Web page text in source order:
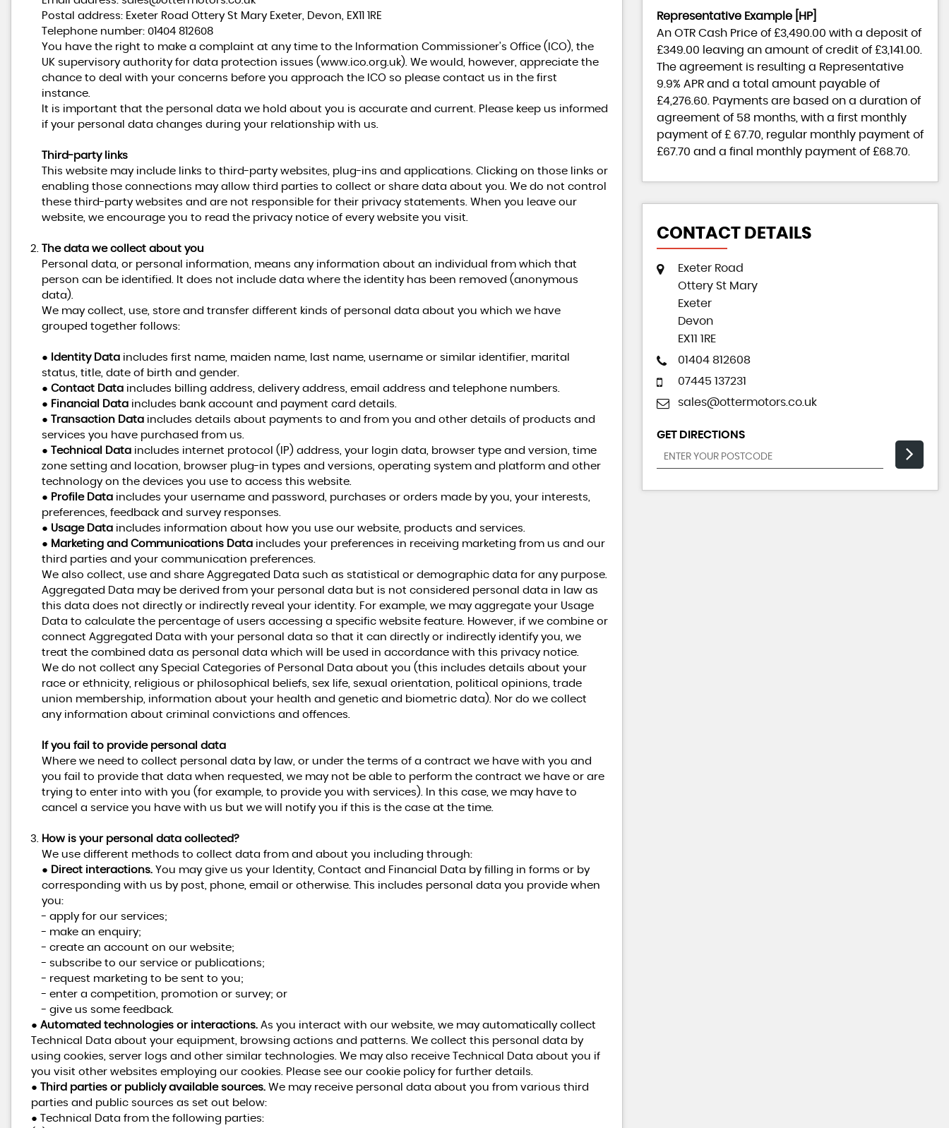
Postal address: Exeter Road Ottery St Mary Exeter, Devon, EX11 1RE
Telephone number: 01404 812608
You have the right to make a complaint at any time to the Information Commissioner's Office (ICO), the
UK supervisory authority for data protection issues (www.ico.org.uk). We would, however, appreciate the
chance to deal with your concerns before you approach the ICO so please contact us in the first
instance.
It is important that the personal data we hold about you is accurate and current. Please keep us informed
if your personal data changes during your relationship with us.
Third-party links
This website may include links to third-party websites, plug-ins and applications. Clicking on those links or
enabling those connections may allow third parties to collect or share data about you. We do not control
these third-party websites and are not responsible for their privacy statements. When you leave our
website, we encourage you to read the privacy notice of every website you visit.
The data we collect about you
Personal data, or personal information, means any information about an individual from which that
person can be identified. It does not include data where the identity has been removed (anonymous
data).
We may collect, use, store and transfer different kinds of personal data about you which we have
grouped together follows:
● Identity Dataincludes first name, maiden name, last name, username or similar identifier, marital
status, title, date of birth and gender.
● Contact Dataincludes billing address, delivery address, email address and telephone numbers.
● Financial Dataincludes bank account and payment card details.
●
Transaction Dataincludes details about payments to and from you and other details of products and
services you have purchased from us.
●
Technical Dataincludes internet protocol (IP) address, your login data, browser type and version, time
zone setting and location, browser plug-in types and versions, operating system and platform and other
technology on the devices you use to access this website.
● Profile Dataincludes your username and password, purchases or orders made by you, your interests,
preferences, feedback and survey responses.
● Usage Dataincludes information about how you use our website, products and services.
● Marketing and Communications Dataincludes your preferences in receiving marketing from us and our
third parties and your communication preferences.
We also collect, use and share Aggregated Data such as statistical or demographic data for any purpose.
Aggregated Data may be derived from your personal data but is not considered personal data in law as
this data does not directly or indirectly reveal your identity. For example, we may aggregate your Usage
Data to calculate the percentage of users accessing a specific website feature. However, if we combine or
connect Aggregated Data with your personal data so that it can directly or indirectly identify you, we
treat the combined data as personal data which will be used in accordance with this privacy notice.
We do not collect any Special Categories of Personal Data about you (this includes details about your
race or ethnicity, religious or philosophical beliefs, sex life, sexual orientation, political opinions, trade
union membership, information about your health and genetic and biometric data). Nor do we collect
any information about criminal convictions and offences.
If you fail to provide personal data
Where we need to collect personal data by law, or under the terms of a contract we have with you and
you fail to provide that data when requested, we may not be able to perform the contract we have or are
trying to enter into with you (for example, to provide you with services). In this case, we may have to
cancel a service you have with us but we will notify you if this is the case at the time.
How is your personal data collected?
We use different methods to collect data from and about you including through:
● Direct interactions.You may give us your Identity, Contact and Financial Data by filling in forms or by
corresponding with us by post, phone, email or otherwise. This includes personal data you provide when
you:
- apply for our services;
- make an enquiry;
- create an account on our website;
- subscribe to our service or publications;
- request marketing to be sent to you;
- enter a competition, promotion or survey; or
- give us some feedback.
● Automated technologies or interactions.As you interact with our website, we may automatically collect
Technical Data about your equipment, browsing actions and patterns. We collect this personal data by
using cookies, server logs and other similar technologies. We may also receive Technical Data about you if
you visit other websites employing our cookies. Please see our cookie policy for further details.
●
Third parties or publicly available sources.We may receive personal data about you from various third
parties and public sources as set out below:
● Technical Data from the following parties:
Representative Example [HP]
An OTR Cash Price of £3,490.00 with a deposit of
£349.00 leaving an amount of credit of £3,141.00
The agreement is resulting a Representative
9.9% APRand a total amount payable of
£4,276.60 . Payments are based on a duration of
agreement of 58 months, with a first monthly
payment of £ 67.70 , regular monthly payment of
£67.70 and a final monthly payment of £68.70
CONTACT DETAILS
Exeter Road
Ottery St Mary
Exeter
Devon
EX11 1RE
01404 812608
07445 137231
sales@ottermotors.co.uk
GET DIRECTIONS